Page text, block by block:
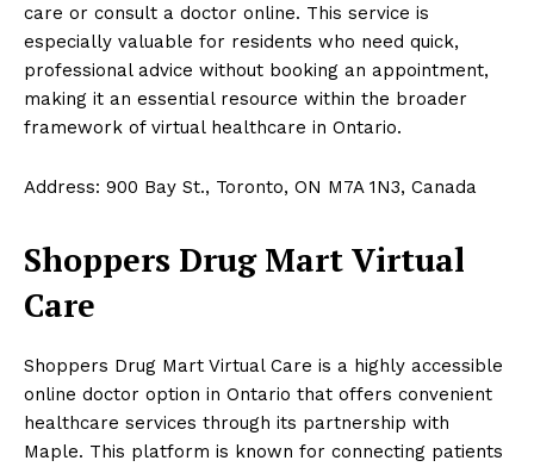
care or consult a doctor online. This service is
especially valuable for residents who need quick,
professional advice without booking an appointment,
making it an essential resource within the broader
framework of virtual healthcare in Ontario.
Address: 900 Bay St., Toronto, ON M7A 1N3, Canada
Shoppers Drug Mart Virtual
Care
Shoppers Drug Mart Virtual Care is a highly accessible
online doctor option in Ontario that offers convenient
healthcare services through its partnership with
Maple. This platform is known for connecting patients